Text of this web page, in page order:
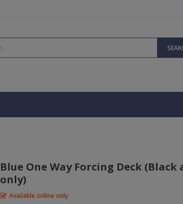
Blue One Way Forcing Deck
only)
Available online only